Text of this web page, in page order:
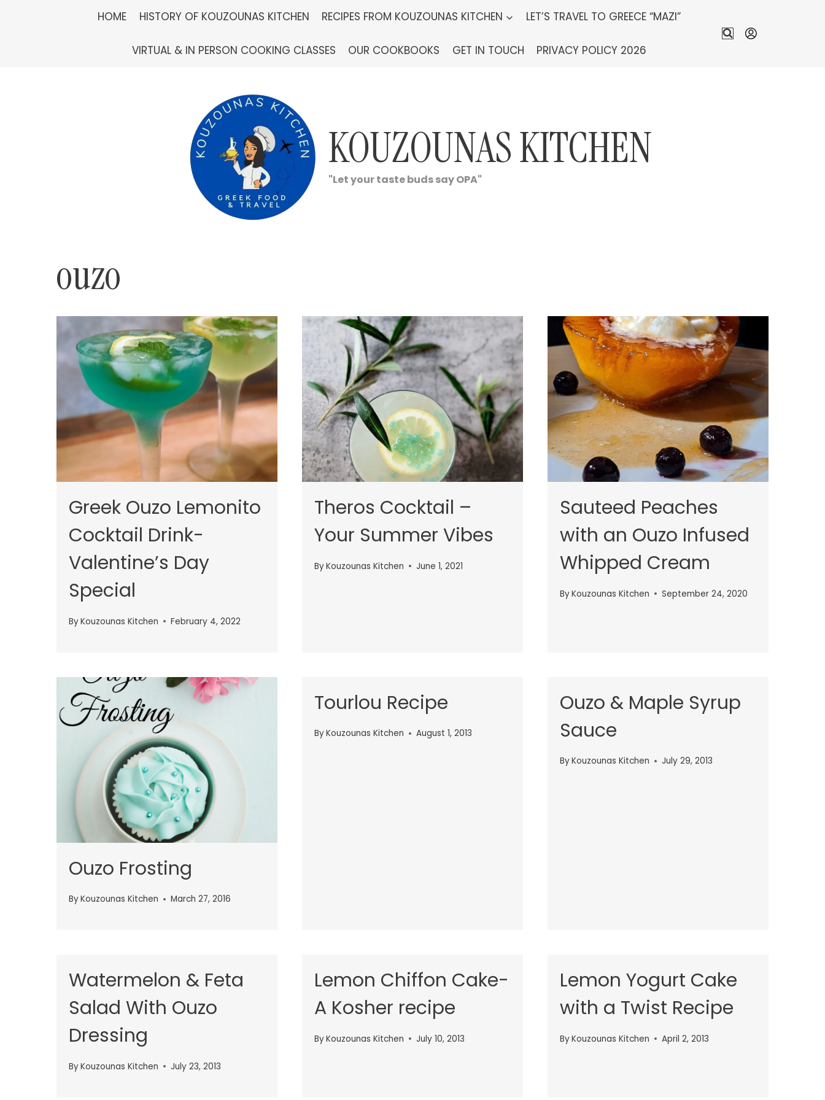
HOME HISTORY OF KOUZOUNAS KITCHEN RECIPES FROM KOUZOUNAS KITCHEN LET’S TRAVEL TO GREECE “MAZI”
VIRTUAL & IN PERSON COOKING CLASSES OUR COOKBOOKS GET IN TOUCH PRIVACY POLICY 2026
KOUZOUNAS KITCHEN
"Let your taste buds say OPA"
ouzo
Greek Ouzo Lemonito
Cocktail Drink-
Valentine’s Day
Special
ByKouzounas Kitchen February 4, 2022
Theros Cocktail –
Your Summer Vibes
ByKouzounas Kitchen June 1, 2021
Sauteed Peaches
with an Ouzo Infused
Whipped Cream
ByKouzounas Kitchen September 24, 2020
Ouzo Frosting
ByKouzounas Kitchen March 27, 2016
Tourlou Recipe
ByKouzounas Kitchen August 1, 2013
Ouzo & Maple Syrup
Sauce
ByKouzounas Kitchen July 29, 2013
Watermelon & Feta
Salad With Ouzo
Dressing
ByKouzounas Kitchen July 23, 2013
Lemon Chiffon Cake-
A Kosher recipe
ByKouzounas Kitchen July 10, 2013
Lemon Yogurt Cake
with a Twist Recipe
ByKouzounas Kitchen April 2, 2013